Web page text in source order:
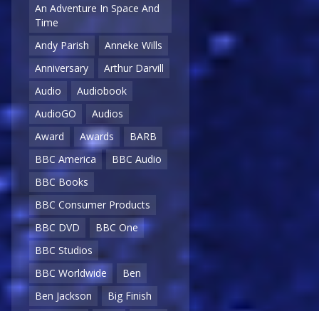
An Adventure In Space And
Time
Andy Parish
Anneke Wills
Anniversary
Arthur Darvill
Audio
Audiobook
AudioGO
Audios
Award
Awards
BARB
BBC America
BBC Audio
BBC Books
BBC Consumer Products
BBC DVD
BBC One
BBC Studios
BBC Worldwide
Ben
Ben Jackson
Big Finish